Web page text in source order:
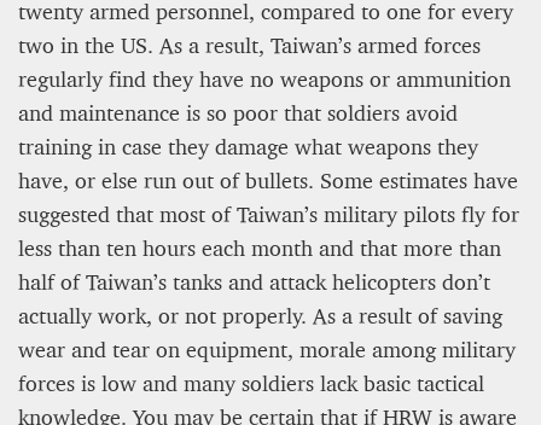
twenty armed personnel, compared to one for every
two in the US. As a result, Taiwan’s armed forces
regularly find they have no weapons or ammunition
and maintenance is so poor that soldiers avoid
training in case they damage what weapons they
have, or else run out of bullets. Some estimates have
suggested that most of Taiwan’s military pilots fly for
less than ten hours each month and that more than
half of Taiwan’s tanks and attack helicopters don’t
actually work, or not properly. As a result of saving
wear and tear on equipment, morale among military
forces is low and many soldiers lack basic tactical
knowledge. You may be certain that if HRW is aware